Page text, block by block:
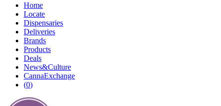
Home
Locate
Dispensaries
Deliveries
Brands
Products
Deals
News&Culture
CannaExchange
(0)